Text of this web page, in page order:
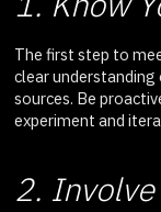
The first step to
clear
sources. Be
experiment and
2.